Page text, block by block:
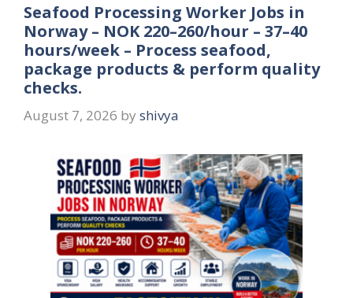
Seafood Processing Worker Jobs in
Norway – NOK 220–260/hour – 37–40
hours/week – Process seafood,
package products & perform quality
checks.
August 7, 2026 by shivya